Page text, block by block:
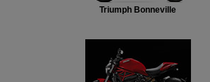
Triumph Bonneville